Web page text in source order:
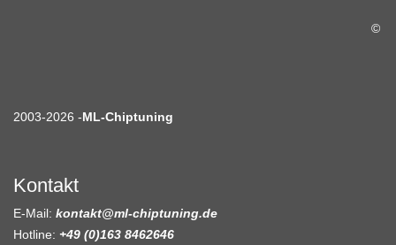
©
2003-2026 -ML-Chiptuning
Kontakt
E-Mail: kontakt@ml-chiptuning.de
Hotline: +49 (0)163 8462646